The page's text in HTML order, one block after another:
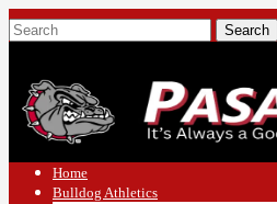
Home
Bulldog Athletics